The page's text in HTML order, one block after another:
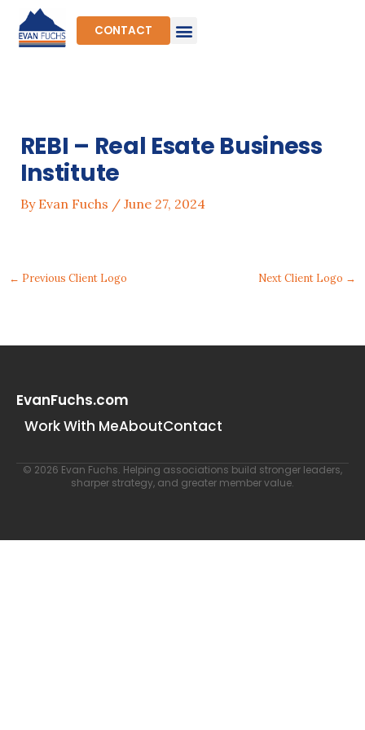
content
CONTACT
REBI – Real Esate Business
Institute
By Evan Fuchs / June 27, 2024
← Previous Client Logo Next Client Logo →
EvanFuchs.com
Work With MeAboutContact
© 2026 Evan Fuchs. Helping associations build stronger leaders,
sharper strategy, and greater member value.